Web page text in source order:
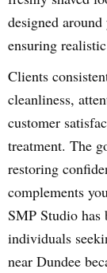
designed
ensuring
Clients
cleanliness,
customer
treatment. The
restoring
complements
SMP Studio has
individuals
near Dundee